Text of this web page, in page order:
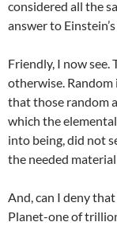
considered all the
answer to
Friendly, I now see.
otherwise. Random
that those random
which the
into being, did not
the needed
And, can I deny
Planet-one of